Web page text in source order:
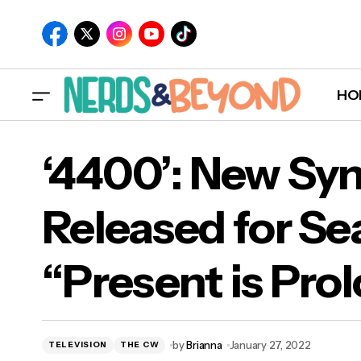
‘4400’: New
Released for
“Present is
TELEVISION THE CW byBrianna January 27, 2022